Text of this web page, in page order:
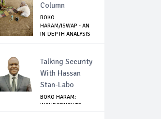
Column
BOKO
HARAM/ISWAP - AN
IN-DEPTH ANALYSIS
Talking Security
With Hassan
Stan-Labo
BOKO HARAM:
INSURGENCY TO